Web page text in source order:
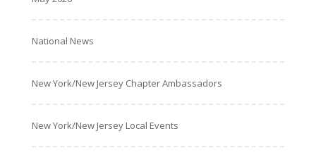
National News
New York/New Jersey Chapter Ambassadors
New York/New Jersey Local Events